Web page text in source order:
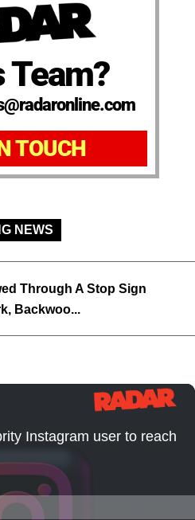
Team?
TOUCH
NEWS
Through A Stop Sign
Backwoo...